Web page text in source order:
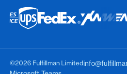
©2026 Fulfillman Limited